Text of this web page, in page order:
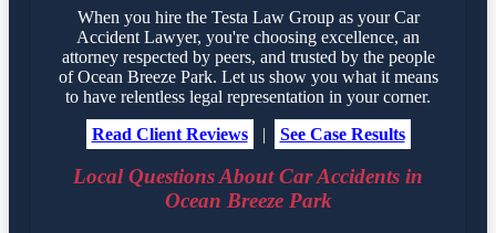
When you hire the Testa Law Group as your Car
Accident Lawyer, you're choosing excellence, an
attorney respected by peers, and trusted by the people
of Ocean Breeze Park. Let us show you what it means
to have relentless legal representation in your corner.
Read Client Reviews
| See Case Results
Local Questions About Car Accidents in
Ocean Breeze Park